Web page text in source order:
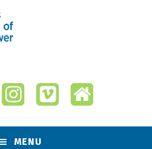
MENU